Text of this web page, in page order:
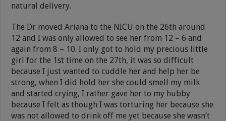
natural delivery.
The Dr moved Ariana to the NICU on the 26th around
12 and I was only allowed to see her from 12 – 6 and
again from 8 – 10. I only got to hold my precious little
girl for the 1st time on the 27th, it was so difficult
because I just wanted to cuddle her and help her be
strong, when I did hold her she could smell my milk
and started crying, I rather gave her to my hubby
because I felt as though I was torturing her because she
was not allowed to drink off me yet because she wasn’t